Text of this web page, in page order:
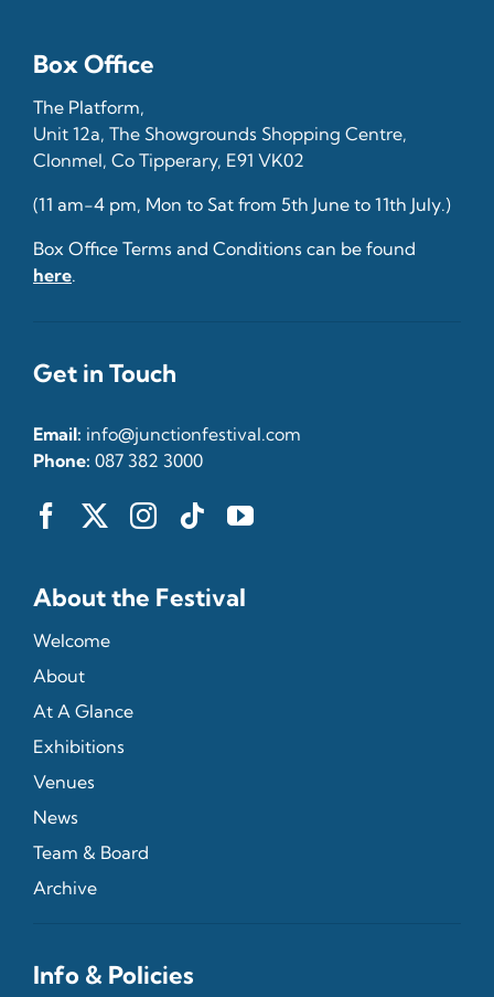
Box Office
The Platform,
Unit 12a, The Showgrounds Shopping Centre,
Clonmel, Co Tipperary, E91 VK02
(11 am-4 pm, Mon to Sat from 5th June to 11th July.)
Box Office Terms and Conditions can be found
here.
Get in Touch
Email: info@junctionfestival.com
Phone: 087 382 3000
About the Festival
Welcome
About
At A Glance
Exhibitions
Venues
News
Team & Board
Archive
Info & Policies